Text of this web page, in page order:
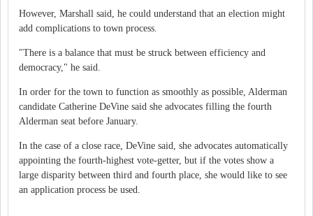
However, Marshall said, he could understand that an election might
add complications to town process.
"There is a balance that must be struck between efficiency and
democracy," he said.
In order for the town to function as smoothly as possible, Alderman
candidate Catherine DeVine said she advocates filling the fourth
Alderman seat before January.
In the case of a close race, DeVine said, she advocates automatically
appointing the fourth-highest vote-getter, but if the votes show a
large disparity between third and fourth place, she would like to see
an application process be used.